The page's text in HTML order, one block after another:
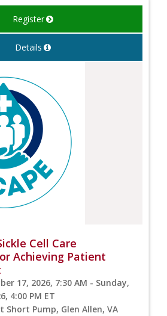
Register
Details
Cell Care
Achieving Patient
17, 2026, 7:30 AM - Sunday,
4:00 PM ET
Pump, Glen Allen, VA